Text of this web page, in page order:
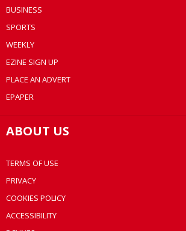
BUSINESS
SPORTS
WEEKLY
EZINE SIGN UP
PLACE AN ADVERT
EPAPER
ABOUT US
TERMS OF USE
PRIVACY
COOKIES POLICY
ACCESSIBILITY